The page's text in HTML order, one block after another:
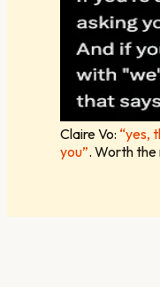
Claire Vo: “yes,
you”. Worth the